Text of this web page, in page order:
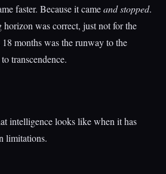
faster. Because it cameand stopped.
was correct, just not for the
months was the runway to the
transcendence.
intelligence looks like when it has
limitations.